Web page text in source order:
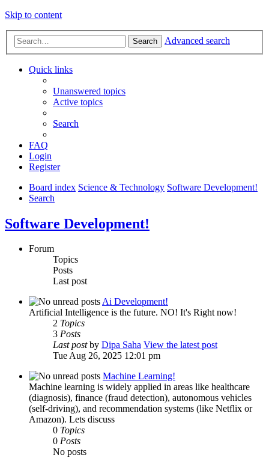
Skip to content
Search Advanced search
Quick links
Unanswered topics
Active topics
Search
FAQ
Login
Register
Board index Science & Technology Software Development!
Search
Software Development!
Forum
Topics
Posts
Last post
Ai Development!
Artificial Intelligence is the future. NO! It's Right now!
2 Topics
3 Posts
Last postby Dipa Saha View the latest post
Tue Aug 26, 2025 12:01 pm
Machine Learning!
Machine learning is widely applied in areas like healthcare
(diagnosis), finance (fraud detection), autonomous vehicles
(self-driving), and recommendation systems (like Netflix or
Amazon). Lets discuss
0 Topics
0 Posts
No posts